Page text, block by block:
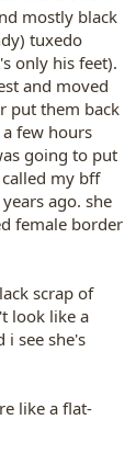
mostly black
tuxedo
only his feet).
and moved
put them back
few hours
going to put
my bff
ago. she
female border
scrap of
look like a
i see she's
like a flat-